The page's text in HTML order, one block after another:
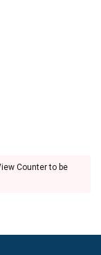
Counter to be